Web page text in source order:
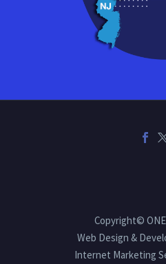
Copyright©
Web Design &
Internet Marketing